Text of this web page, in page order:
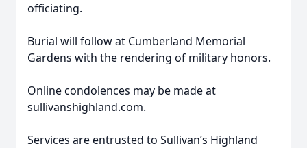
officiating.
Burial will follow at Cumberland Memorial
Gardens with the rendering of military honors.
Online condolences may be made at
sullivanshighland.com.
Services are entrusted to Sullivan’s Highland